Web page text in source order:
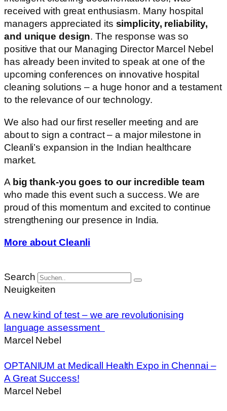
received with great enthusiasm. Many hospital
managers appreciated its simplicity, reliability,
and unique design. The response was so
positive that our Managing Director Marcel Nebel
has already been invited to speak at one of the
upcoming conferences on innovative hospital
cleaning solutions – a huge honor and a testament
to the relevance of our technology.
We also had our first reseller meeting and are
about to sign a contract – a major milestone in
Cleanli’s expansion in the Indian healthcare
market.
A big thank-you goes to our incredible team
who made this event such a success. We are
proud of this momentum and excited to continue
strengthening our presence in India.
More about Cleanli
Search
Neuigkeiten
A new kind of test – we are revolutionising
language assessment
Marcel Nebel
OPTANIUM at Medicall Health Expo in Chennai –
A Great Success!
Marcel Nebel